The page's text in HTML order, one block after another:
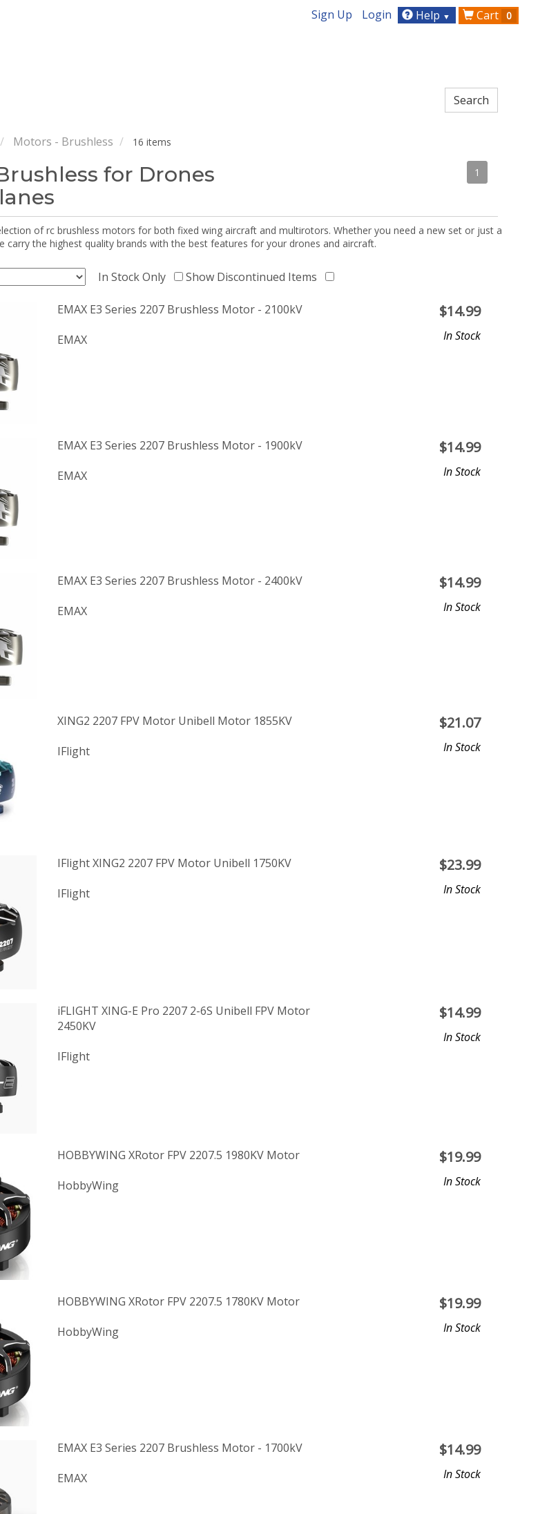
Sign Up Login Help ▼ Cart 0
Motors - Brushless 16 items
for Drones
1
of rc brushless motors for both fixed wing aircraft and multirotors. Whether you need a new set or just a
carry the highest quality brands with the best features for your drones and aircraft.
In Stock Only Show Discontinued Items
EMAX E3 Series 2207 Brushless Motor - 2100kV
EMAX
$14.99
In Stock
EMAX E3 Series 2207 Brushless Motor - 1900kV
EMAX
$14.99
In Stock
EMAX E3 Series 2207 Brushless Motor - 2400kV
EMAX
$14.99
In Stock
XING2 2207 FPV Motor Unibell Motor 1855KV
IFlight
$21.07
In Stock
IFlight XING2 2207 FPV Motor Unibell 1750KV
IFlight
$23.99
In Stock
iFLIGHT XING-E Pro 2207 2-6S Unibell FPV Motor
2450KV
IFlight
$14.99
In Stock
HOBBYWING XRotor FPV 2207.5 1980KV Motor
HobbyWing
$19.99
In Stock
HOBBYWING XRotor FPV 2207.5 1780KV Motor
HobbyWing
$19.99
In Stock
EMAX E3 Series 2207 Brushless Motor - 1700kV
EMAX
$14.99
In Stock